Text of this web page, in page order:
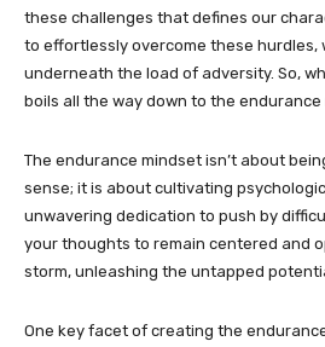
these challenges that defines our
to effortlessly overcome these hurdles,
underneath the load of adversity. So,
boils all the way down to the endurance
The endurance mindset isn’t about
sense; it is about cultivating
unwavering dedication to push by
your thoughts to remain centered and
storm, unleashing the untapped
One key facet of creating the